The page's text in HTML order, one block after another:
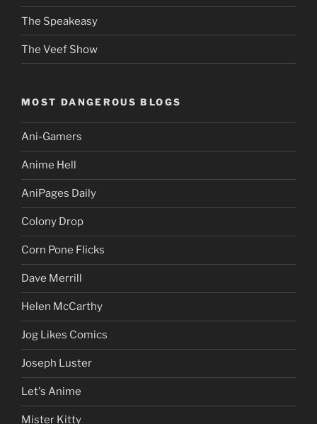
The Speakeasy
The Veef Show
MOST DANGEROUS BLOGS
Ani-Gamers
Anime Hell
AniPages Daily
Colony Drop
Corn Pone Flicks
Dave Merrill
Helen McCarthy
Jog Likes Comics
Joseph Luster
Let's Anime
Mister Kitty